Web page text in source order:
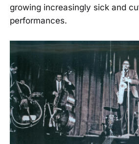
growing increasingly sick and
performances.